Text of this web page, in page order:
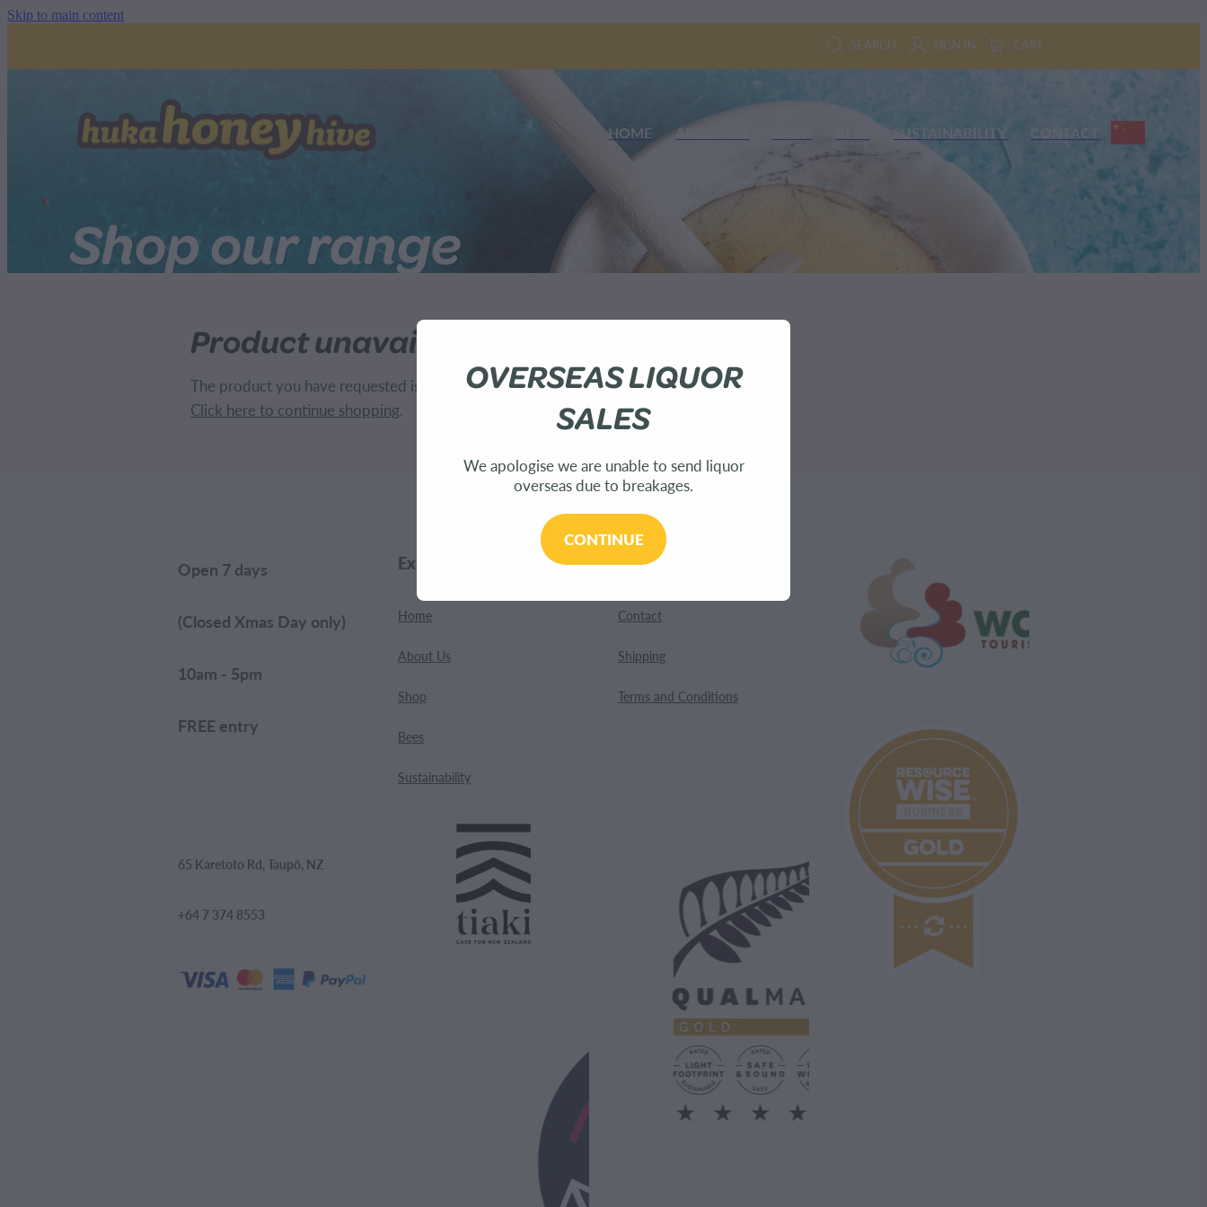
Skip to main content
SEARCH
SIGN IN CART
HOME ABOUT US SUSTAINABILITY CONTACT
Shop our range
Product unavailable
The product you have requested isn't available at this time.
Click here to continue shopping.
Open 7 days
(Closed Xmas Day only)
10am - 5pm
FREE entry
65 Karetoto Rd, Taupō, NZ
+64 7 374 8553
Explore
Home
About Us
Shop
Bees
Sustainability
Customer Care
Contact
Shipping
Terms and Conditions
OVERSEAS LIQUOR
SALES
We apologise we are unable to send liquor
overseas due to breakages.
CONTINUE